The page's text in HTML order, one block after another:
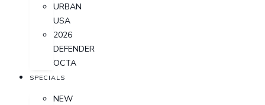
URBAN
USA
2026
DEFENDER
OCTA
SPECIALS
NEW